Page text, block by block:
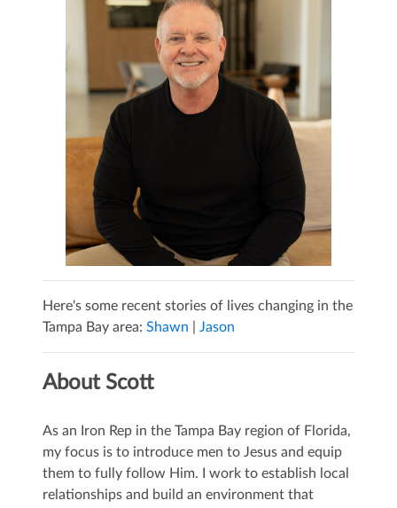
Here's some recent stories of lives changing in the
Tampa Bay area: Shawn Jason
About Scott
As an Iron Rep in the Tampa Bay region of Florida,
my focus is to introduce men to Jesus and equip
them to fully follow Him. I work to establish local
relationships and build an environment that